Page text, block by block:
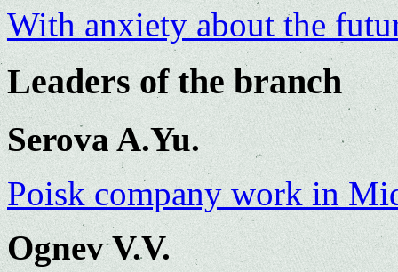
With anxiety about the
Leaders of the branch
Serova A.Yu.
Poisk company work in
Ognev V.V.